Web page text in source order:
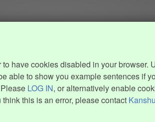
to have cookies disabled in your browser.
able to show you example sentences if
LOG IN, or alternatively enable
think this is an error, please contact